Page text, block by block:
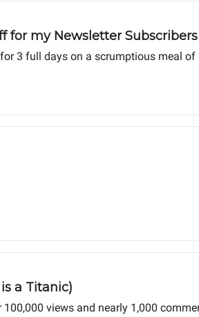
for my Newsletter Subscribers
3 full days on a scrumptious meal
a Titanic)
views and nearly 1,000